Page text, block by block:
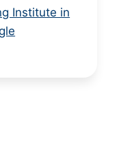
Institute in